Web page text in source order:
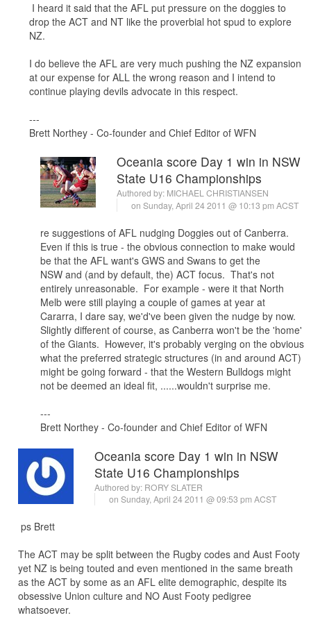
I heard it said that the AFL put pressure on the doggies to
drop the ACT and NT like the proverbial hot spud to explore
NZ.
I do believe the AFL are very much pushing the NZ expansion
at our expense for ALL the wrong reason and I intend to
continue playing devils advocate in this respect.
---
Brett Northey - Co-founder and Chief Editor of WFN
Oceania score Day 1 win in NSW
State U16 Championships
Authored by: MICHAEL CHRISTIANSEN
on Sunday, April 24 2011 @ 10:13 pm ACST
re suggestions of AFL nudging Doggies out of Canberra.
Even if this is true - the obvious connection to make would
be that the AFL want's GWS and Swans to get the
NSW and (and by default, the) ACT focus. That's not
entirely unreasonable. For example - were it that North
Melb were still playing a couple of games at year at
Cararra, I dare say, we'd've been given the nudge by now.
Slightly different of course, as Canberra won't be the 'home'
of the Giants. However, it's probably verging on the obvious
what the preferred strategic structures (in and around ACT)
might be going forward - that the Western Bulldogs might
not be deemed an ideal fit, ......wouldn't surprise me.
---
Brett Northey - Co-founder and Chief Editor of WFN
Oceania score Day 1 win in NSW
State U16 Championships
Authored by: RORY SLATER
on Sunday, April 24 2011 @ 09:53 pm ACST
ps Brett
The ACT may be split between the Rugby codes and Aust Footy
yet NZ is being touted and even mentioned in the same breath
as the ACT by some as an AFL elite demographic, despite its
obsessive Union culture and NO Aust Footy pedigree
whatsoever.